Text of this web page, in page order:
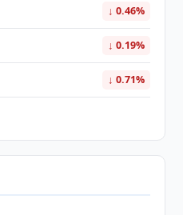
↓ 0.46%
↓ 0.19%
↓ 0.71%